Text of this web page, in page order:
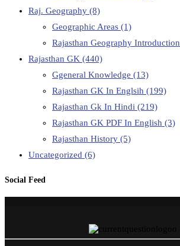
Raj. Geography (8)
Geographic Areas (1)
Rajasthan Geography Introduction
Rajasthan GK (440)
Ggeneral Knowledge (13)
Rajasthan GK In Englsih (199)
Rajasthan Gk In Hindi (219)
Rajasthan GK PDF In English (3)
Rajasthan History (5)
Uncategorized (6)
Social Feed